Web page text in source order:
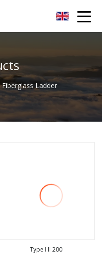
Fiberglass Ladder
Type I II 200